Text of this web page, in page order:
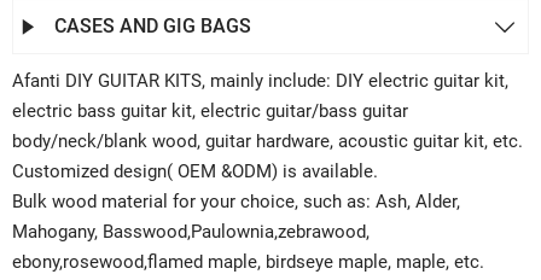
 CASES AND GIG BAGS 
Afanti DIY GUITAR KITS, mainly include: DIY electric guitar kit,
electric bass guitar kit, electric guitar/bass guitar
body/neck/blank wood, guitar hardware, acoustic guitar kit, etc.
Customized design( OEM &ODM) is available.
Bulk wood material for your choice, such as: Ash, Alder,
Mahogany, Basswood,Paulownia,zebrawood,
ebony,rosewood,flamed maple, birdseye maple, maple, etc.